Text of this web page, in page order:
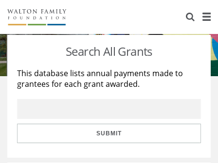
About Us
Staff
Reports & Financials
Stories
Education
Learning
Search All Grants
This database lists annual payments made to
grantees for each grant awarded.
SUBMIT